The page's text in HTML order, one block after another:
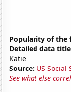
Popularity of the
Detailed data
Katie
Source: US
See what else